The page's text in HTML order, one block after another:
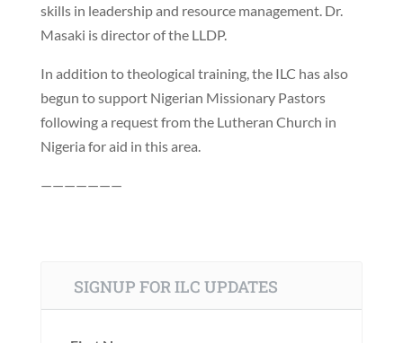
skills in leadership and resource management. Dr.
Masaki is director of the LLDP.
In addition to theological training, the ILC has also
begun to support Nigerian Missionary Pastors
following a request from the Lutheran Church in
Nigeria for aid in this area.
———————
SIGNUP FOR ILC UPDATES